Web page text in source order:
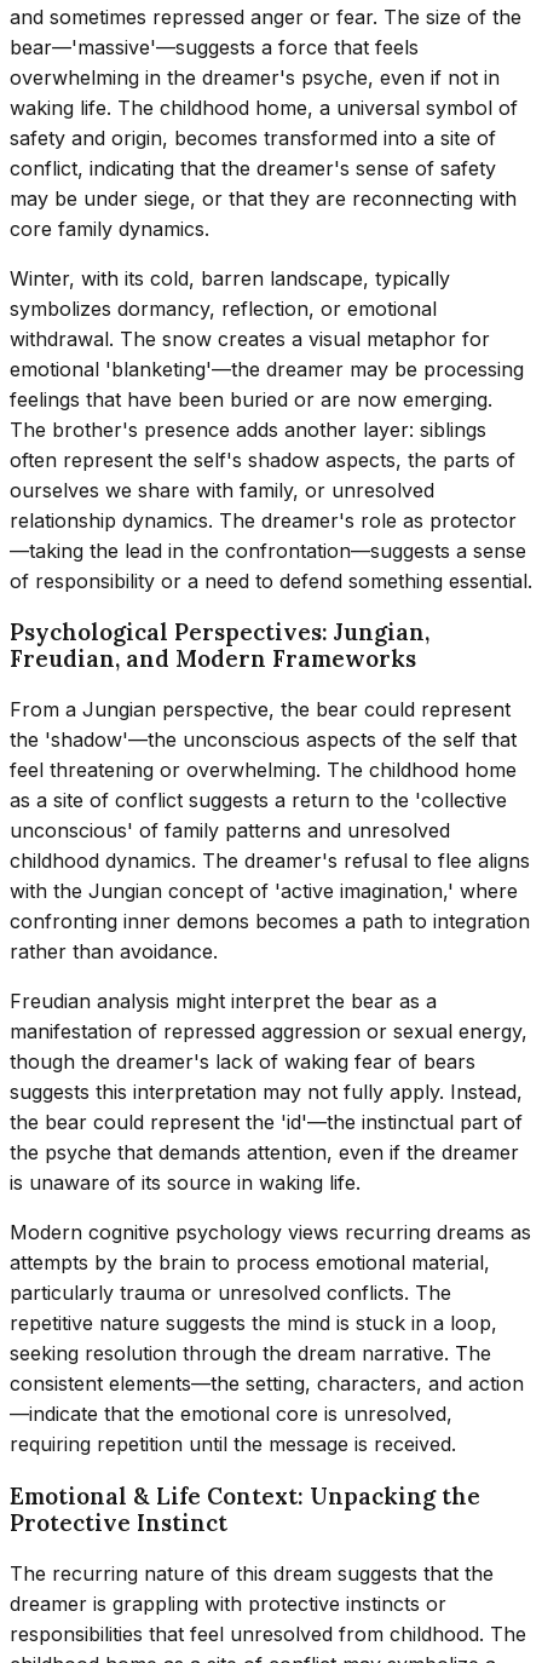
and sometimes repressed anger or fear. The size of the
bear—'massive'—suggests a force that feels
overwhelming in the dreamer's psyche, even if not in
waking life. The childhood home, a universal symbol of
safety and origin, becomes transformed into a site of
conflict, indicating that the dreamer's sense of safety
may be under siege, or that they are reconnecting with
core family dynamics.
Winter, with its cold, barren landscape, typically
symbolizes dormancy, reflection, or emotional
withdrawal. The snow creates a visual metaphor for
emotional 'blanketing'—the dreamer may be processing
feelings that have been buried or are now emerging.
The brother's presence adds another layer: siblings
often represent the self's shadow aspects, the parts of
ourselves we share with family, or unresolved
relationship dynamics. The dreamer's role as protector
—taking the lead in the confrontation—suggests a sense
of responsibility or a need to defend something essential.
Psychological Perspectives: Jungian,
Freudian, and Modern Frameworks
From a Jungian perspective, the bear could represent
the 'shadow'—the unconscious aspects of the self that
feel threatening or overwhelming. The childhood home
as a site of conflict suggests a return to the 'collective
unconscious' of family patterns and unresolved
childhood dynamics. The dreamer's refusal to flee aligns
with the Jungian concept of 'active imagination,' where
confronting inner demons becomes a path to integration
rather than avoidance.
Freudian analysis might interpret the bear as a
manifestation of repressed aggression or sexual energy,
though the dreamer's lack of waking fear of bears
suggests this interpretation may not fully apply. Instead,
the bear could represent the 'id'—the instinctual part of
the psyche that demands attention, even if the dreamer
is unaware of its source in waking life.
Modern cognitive psychology views recurring dreams as
attempts by the brain to process emotional material,
particularly trauma or unresolved conflicts. The
repetitive nature suggests the mind is stuck in a loop,
seeking resolution through the dream narrative. The
consistent elements—the setting, characters, and action
—indicate that the emotional core is unresolved,
requiring repetition until the message is received.
Emotional & Life Context: Unpacking the
Protective Instinct
The recurring nature of this dream suggests that the
dreamer is grappling with protective instincts or
responsibilities that feel unresolved from childhood. The